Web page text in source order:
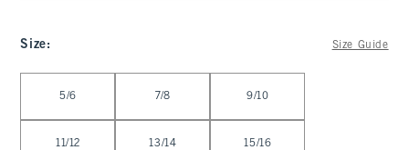
Size: Size Guide
5/6 7/8 9/10
11/12 13/14 15/16